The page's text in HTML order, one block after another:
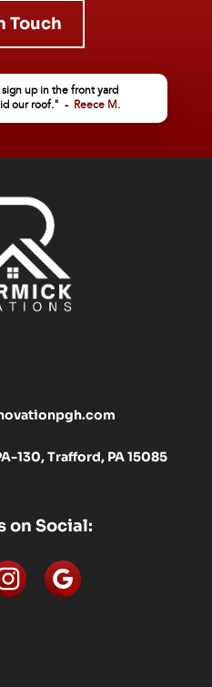
Touch
up in the front yard
our roof." - Reece M.
130, Trafford, PA 15085
on Social: